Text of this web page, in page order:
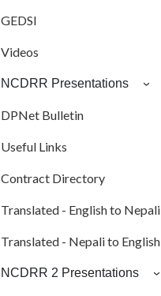
GEDSI
Videos
NCDRR Presentations
DPNet Bulletin
Useful Links
Contract Directory
Translated - English to Nepali
Translated - Nepali to English
NCDRR 2 Presentations